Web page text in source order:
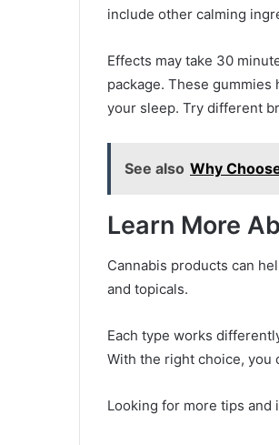
include other calming
Effects may take 30
package. These
your sleep. Try different
See also Why
Learn More
Cannabis products can
and topicals.
Each type works
With the right choice, you
Looking for more tips and